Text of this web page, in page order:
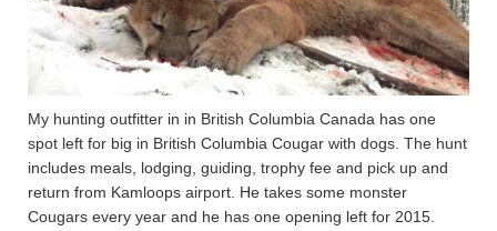
My hunting outfitter in in British Columbia Canada has one
spot left for big in British Columbia Cougar with dogs. The hunt
includes meals, lodging, guiding, trophy fee and pick up and
return from Kamloops airport. He takes some monster
Cougars every year and he has one opening left for 2015.